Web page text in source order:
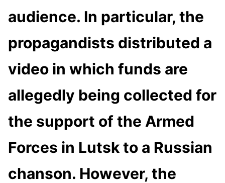
audience. In particular, the
propagandists distributed a
video in which funds are
allegedly being collected for
the support of the Armed
Forces in Lutsk to a Russian
chanson. However, the